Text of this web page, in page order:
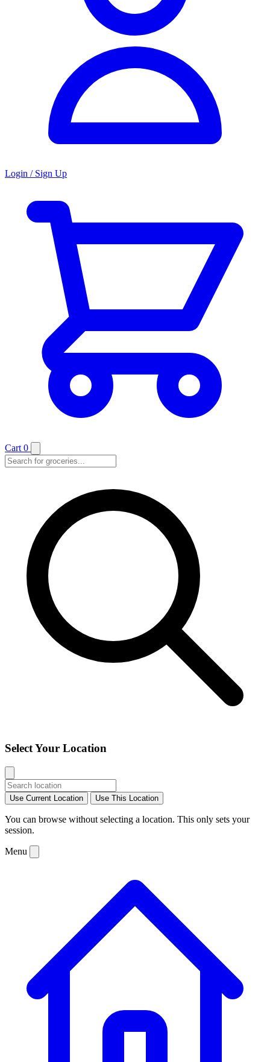
Login / Sign Up
Cart 0
Select Your Location
Use Current Location Use This Location
You can browse without selecting a location. This only sets your
session.
Menu